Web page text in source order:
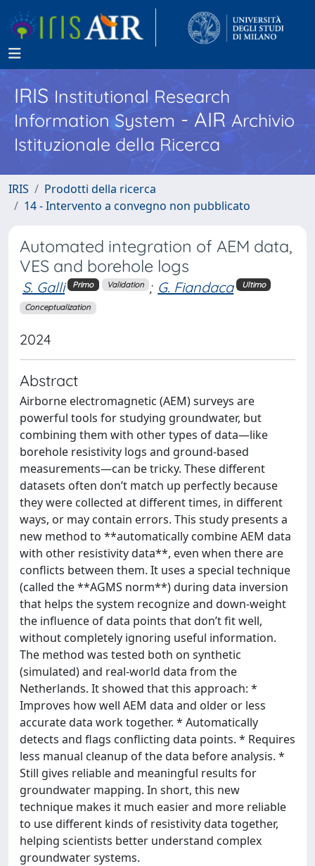
IRISInstitutional Research
Information System - AIR Archivio
Istituzionale della Ricerca
IRIS
Prodotti della ricerca
14 - Intervento a convegno non pubblicato
Automated integration of AEM data,
VES and borehole logs
S. Galli Primo Validation ; G. Fiandaca Ultimo
Conceptualization
2024
Abstract
Airborne electromagnetic (AEM) surveys are
powerful tools for studying groundwater, but
combining them with other types of data—like
borehole resistivity logs and ground-based
measurements—can be tricky. These different
datasets often don’t match up perfectly because
they were collected at different times, in different
ways, or may contain errors. This study presents a
new method to **automatically combine AEM data
with other resistivity data**, even when there are
conflicts between them. It uses a special technique
(called the **AGMS norm**) during data inversion
that helps the system recognize and down-weight
the influence of data points that don’t fit well,
without completely ignoring useful information.
The method was tested both on synthetic
(simulated) and real-world data from the
Netherlands. It showed that this approach: *
Improves how well AEM data and older or less
accurate data work together. * Automatically
detects and flags conflicting data points. * Requires
less manual cleanup of the data before analysis. *
Still gives reliable and meaningful results for
groundwater mapping. In short, this new
technique makes it much easier and more reliable
to use different kinds of resistivity data together,
helping scientists better understand complex
groundwater systems.